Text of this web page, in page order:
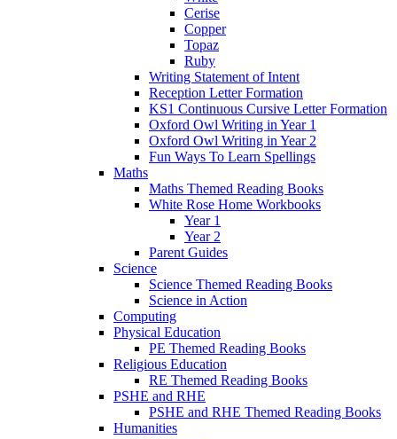
Cerise
Copper
Topaz
Ruby
Writing Statement of Intent
Reception Letter Formation
KS1 Continuous Cursive Letter Formation
Oxford Owl Writing in Year 1
Oxford Owl Writing in Year 2
Fun Ways To Learn Spellings
Maths
Maths Themed Reading Books
White Rose Home Workbooks
Year 1
Year 2
Parent Guides
Science
Science Themed Reading Books
Science in Action
Computing
Physical Education
PE Themed Reading Books
Religious Education
RE Themed Reading Books
PSHE and RHE
PSHE and RHE Themed Reading Books
Humanities